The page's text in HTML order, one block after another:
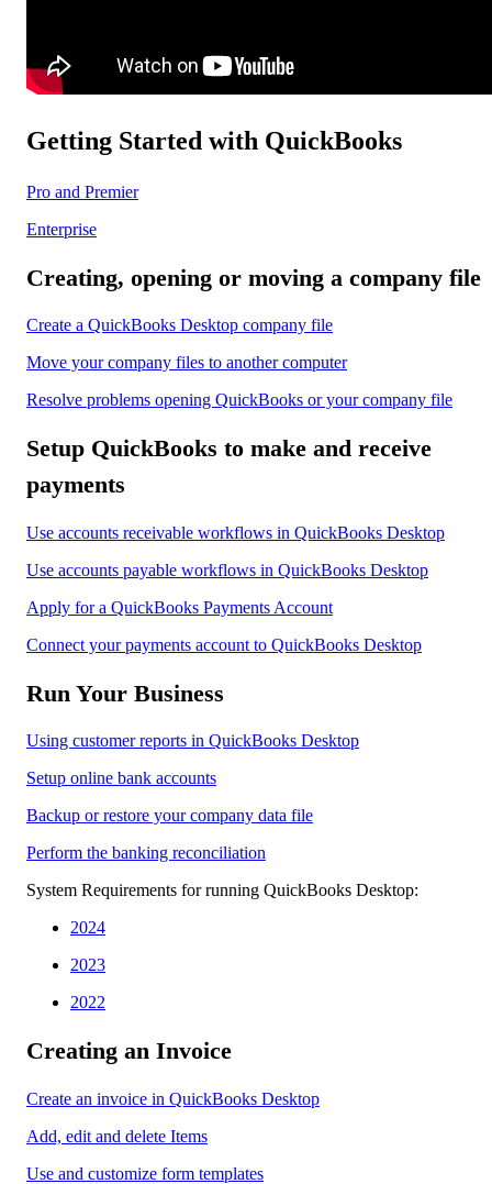
Getting Started with QuickBooks
Pro and Premier
Enterprise
Creating, opening or moving a company file
Create a QuickBooks Desktop company file
Move your company files to another computer
Resolve problems opening QuickBooks or your company file
Setup QuickBooks to make and receive
payments
Use accounts receivable workflows in QuickBooks Desktop
Use accounts payable workflows in QuickBooks Desktop
Apply for a QuickBooks Payments Account
Connect your payments account to QuickBooks Desktop
Run Your Business
Using customer reports in QuickBooks Desktop
Setup online bank accounts
Backup or restore your company data file
Perform the banking reconciliation
System Requirements for running QuickBooks Desktop:
2024
2023
2022
Creating an Invoice
Create an invoice in QuickBooks Desktop
Add, edit and delete Items
Use and customize form templates